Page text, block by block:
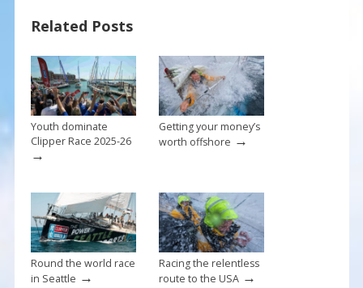
o
o
k
st
Related Posts
Youth dominate
Clipper Race 2025-26
→
Getting your money’s
worth offshore →
Round the world race
in Seattle →
Racing the relentless
route to the USA→